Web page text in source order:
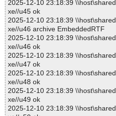
2025-12-10 23:18:39
xe//u45 ok
2025-12-10 23:18:39
xe//u46 archive EmbeddedRTF
2025-12-10 23:18:39
xe//u46 ok
2025-12-10 23:18:39
xe//u47 ok
2025-12-10 23:18:39
xe//u48 ok
2025-12-10 23:18:39
xe//u49 ok
2025-12-10 23:18:39